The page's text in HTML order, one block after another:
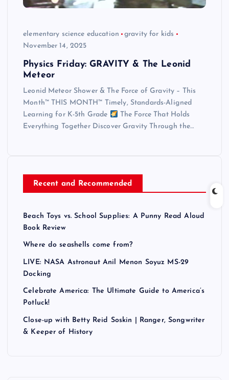
elementary science education
gravity for kids
November 14, 2025
Physics Friday: GRAVITY & The Leonid
Meteor
Leonid Meteor Shower & The Force of Gravity – This
Month™ THIS MONTH™ Timely, Standards-Aligned
Learning for K-5th Grade
The Force That Holds
Everything Together Discover Gravity Through the…
Recent and Recommended
Beach Toys vs. School Supplies: A Punny Read Aloud
Book Review
Where do seashells come from?
LIVE: NASA Astronaut Anil Menon Soyuz MS-29
Docking
Celebrate America: The Ultimate Guide to America’s
Potluck!
Close-up with Betty Reid Soskin | Ranger, Songwriter
& Keeper of History